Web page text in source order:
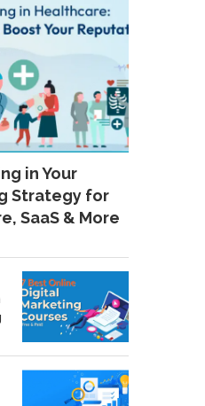
in Your
Strategy for
SaaS & More